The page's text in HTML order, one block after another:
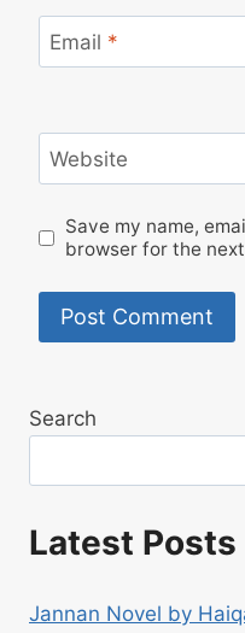
Email *
Website
Save my name,
browser for the
Search
Latest Posts
Jannan Novel by